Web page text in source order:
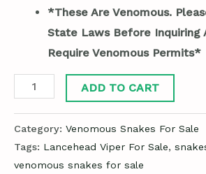
*These Are Venomous.
State Laws Before Inquiring
Require Venomous Permits*
ADD TO CART
Category: Venomous Snakes For Sale
Tags: Lancehead Viper For Sale,
venomous snakes for sale